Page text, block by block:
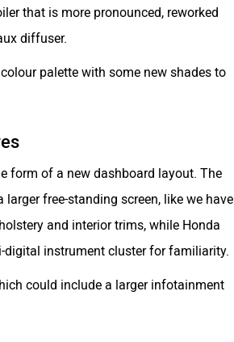
that is more pronounced, reworked
diffuser.
palette with some new shades to
form of a new dashboard layout. The
free-standing screen, like we have
and interior trims, while Honda
digital instrument cluster for familiarity.
could include a larger infotainment